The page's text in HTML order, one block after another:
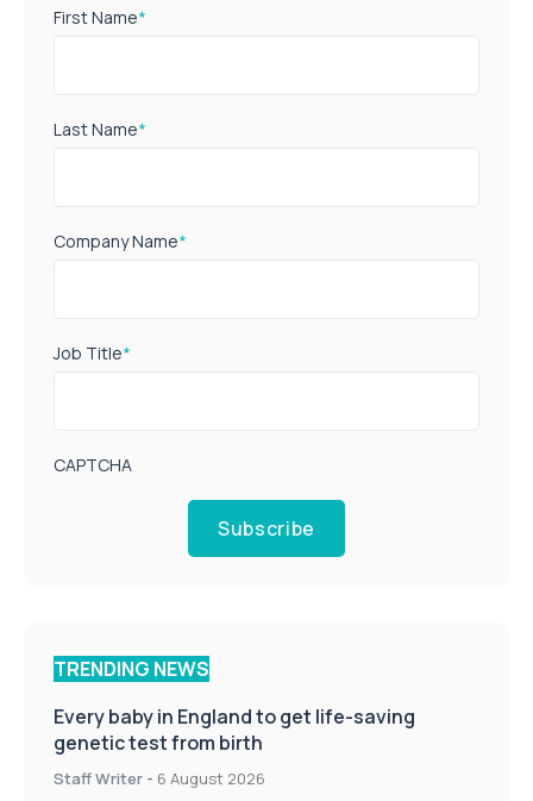
First Name*
Last Name*
Company Name*
Job Title*
CAPTCHA
Subscribe
TRENDING NEWS
Every baby in England to get life-saving
genetic test from birth
Staff Writer - 6 August 2026